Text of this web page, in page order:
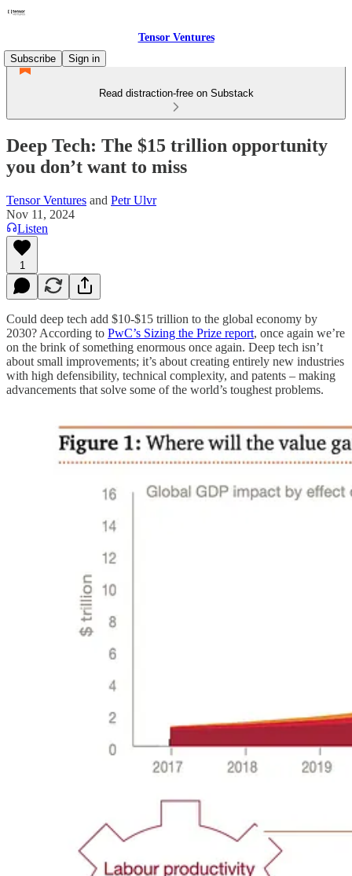
Tensor Ventures
Subscribe
Sign in
Read distraction-free on Substack
Deep Tech: The $15 trillion opportunity
you don’t want to miss
Tensor Ventures and Petr Ulvr
Nov 11, 2024
Listen
1
Could deep tech add $10-$15 trillion to the global economy by
2030? According to PwC’s Sizing the Prize report, once again we’re
on the brink of something enormous once again. Deep tech isn’t
about small improvements; it’s about creating entirely new industries
with high defensibility, technical complexity, and patents – making
advancements that solve some of the world’s toughest problems.